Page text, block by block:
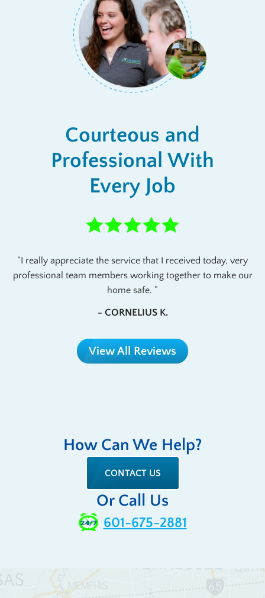
Courteous and
Professional With
Every Job
I really appreciate the service that I received today, very
professional team members working together to make our
home safe.
- CORNELIUS K.
View All Reviews
How Can We Help?
CONTACT US
Or Call Us
601-675-2881